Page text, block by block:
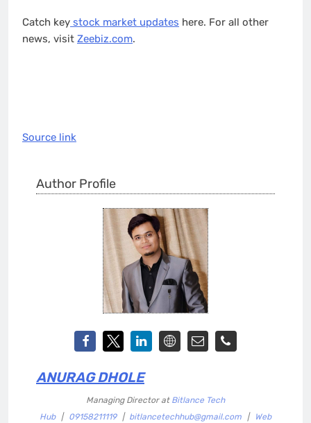
Catch key stock market updates here. For all other
news, visit Zeebiz.com.
Source link
Author Profile
ANURAG DHOLE
Managing Director at Bitlance Tech
Hub
| 09158211119 | bitlancetechhub@gmail.com | Web